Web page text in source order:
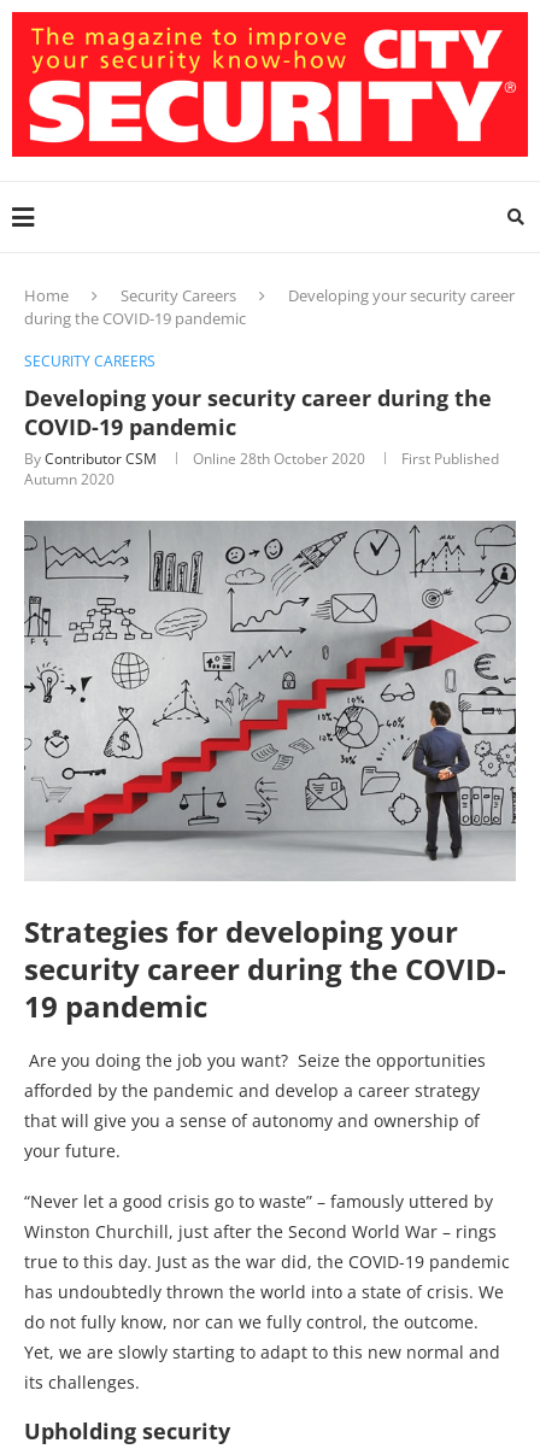
Home Security Careers
Developing your security career
during the COVID-19 pandemic
SECURITY CAREERS
Developing your security career during the
COVID-19 pandemic
ByContributor CSM Online 28th October 2020
First Published
Autumn 2020
Strategies for developing your
security career during the COVID-
19 pandemic
Are you doing the job you want? Seize the opportunities
afforded by the pandemic and develop a career strategy
that will give you a sense of autonomy and ownership of
your future.
“Never let a good crisis go to waste” – famously uttered by
Winston Churchill, just after the Second World War – rings
true to this day. Just as the war did, the COVID-19 pandemic
has undoubtedly thrown the world into a state of crisis. We
do not fully know, nor can we fully control, the outcome.
Yet, we are slowly starting to adapt to this new normal and
its challenges.
Upholding security